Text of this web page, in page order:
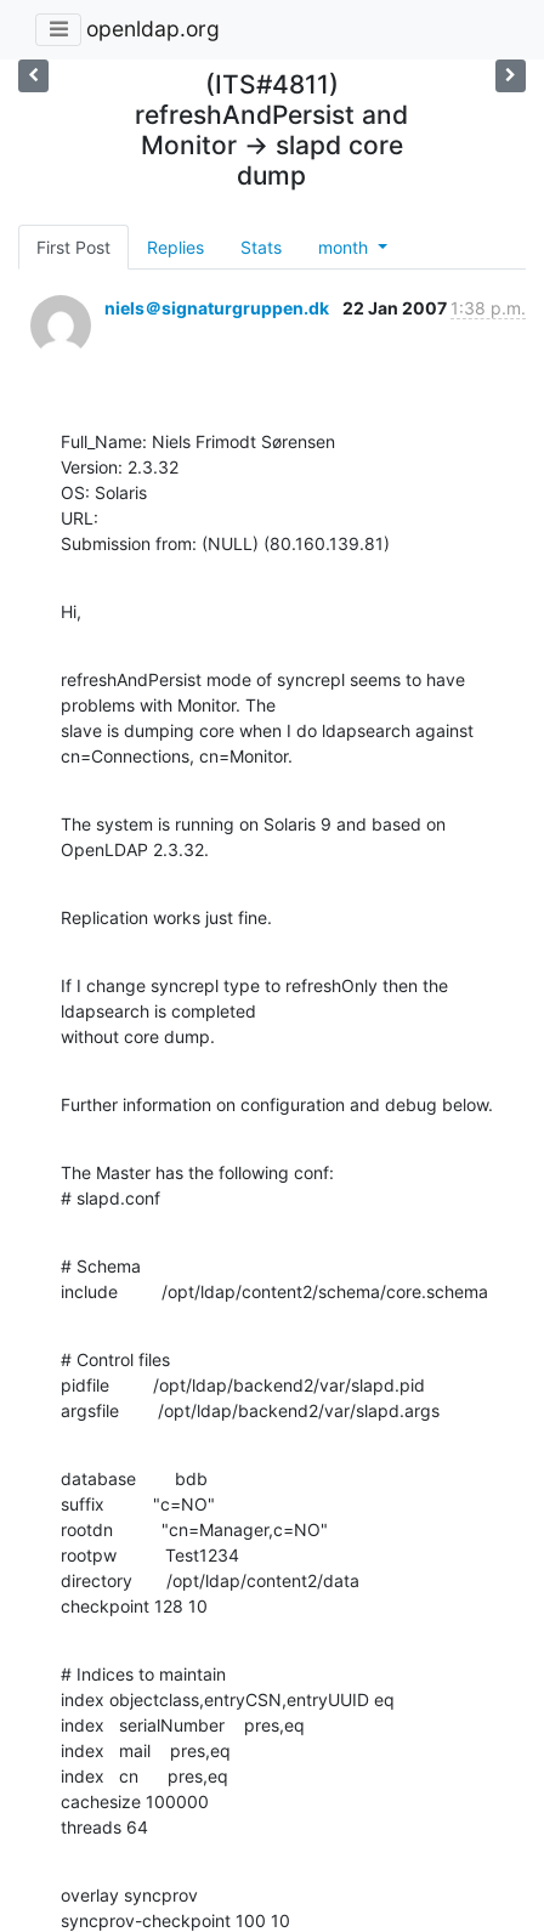
openldap.org
(ITS#4811)
refreshAndPersist and
Monitor -> slapd core
dump
First Post Replies Stats month
niels＠signaturgruppen.dk 22 Jan 2007 1:38 p.m.
Full_Name: Niels Frimodt Sørensen
Version: 2.3.32
OS: Solaris
URL:
Submission from: (NULL) (80.160.139.81)
Hi,
refreshAndPersist mode of syncrepl seems to have
problems with Monitor. The
slave is dumping core when I do ldapsearch against
cn=Connections, cn=Monitor.
The system is running on Solaris 9 and based on
OpenLDAP 2.3.32.
Replication works just fine.
If I change syncrepl type to refreshOnly then the
ldapsearch is completed
without core dump.
Further information on configuration and debug below.
The Master has the following conf:
# slapd.conf
# Schema
include         /opt/ldap/content2/schema/core.schema
# Control files
pidfile         /opt/ldap/backend2/var/slapd.pid
argsfile        /opt/ldap/backend2/var/slapd.args
database        bdb
suffix          "c=NO"
rootdn          "cn=Manager,c=NO"
rootpw          Test1234
directory       /opt/ldap/content2/data
checkpoint 128 10
# Indices to maintain
index objectclass,entryCSN,entryUUID eq
index   serialNumber    pres,eq
index   mail    pres,eq
index   cn      pres,eq
cachesize 100000
threads 64
overlay syncprov
syncprov-checkpoint 100 10